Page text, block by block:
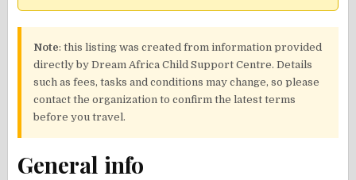
Note: this listing was created from information provided
directly by Dream Africa Child Support Centre. Details
such as fees, tasks and conditions may change, so please
contact the organization to confirm the latest terms
before you travel.
General info